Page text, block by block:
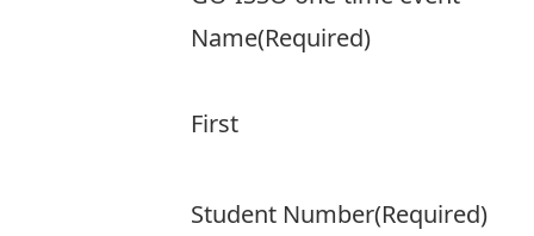
Name(Required)
First
Student Number(Required)